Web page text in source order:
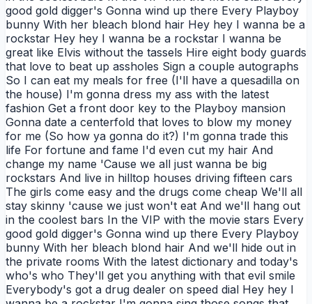
good gold digger's Gonna wind up there Every Playboy
bunny With her bleach blond hair Hey hey I wanna be a
rockstar Hey hey I wanna be a rockstar I wanna be
great like Elvis without the tassels Hire eight body guards
that love to beat up assholes Sign a couple autographs
So I can eat my meals for free (I'll have a quesadilla on
the house) I'm gonna dress my ass with the latest
fashion Get a front door key to the Playboy mansion
Gonna date a centerfold that loves to blow my money
for me (So how ya gonna do it?) I'm gonna trade this
life For fortune and fame I'd even cut my hair And
change my name 'Cause we all just wanna be big
rockstars And live in hilltop houses driving fifteen cars
The girls come easy and the drugs come cheap We'll all
stay skinny 'cause we just won't eat And we'll hang out
in the coolest bars In the VIP with the movie stars Every
good gold digger's Gonna wind up there Every Playboy
bunny With her bleach blond hair And we'll hide out in
the private rooms With the latest dictionary and today's
who's who They'll get you anything with that evil smile
Everybody's got a drug dealer on speed dial Hey hey I